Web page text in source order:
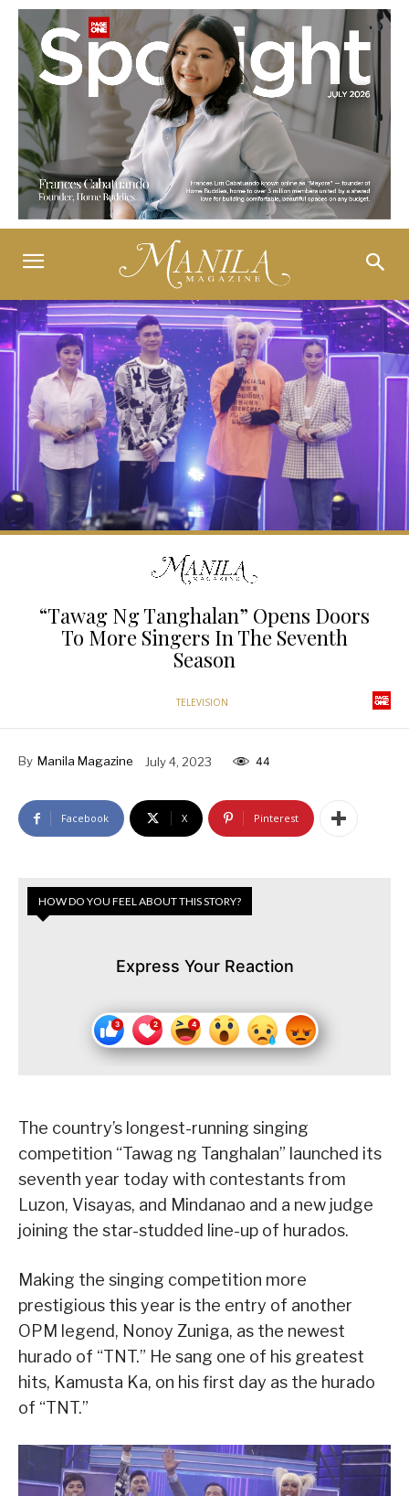
“Tawag Ng Tanghalan” Opens Doors
To More Singers In The Seventh
Season
TELEVISION
By Manila Magazine July 4, 2023 44
Facebook X Pinterest
HOW DO YOU FEEL ABOUT THIS STORY?
Express Your Reaction
The country’s longest-running singing
competition “Tawag ng Tanghalan” launched its
seventh year today with contestants from
Luzon, Visayas, and Mindanao and a new judge
joining the star-studded line-up of hurados.
Making the singing competition more
prestigious this year is the entry of another
OPM legend, Nonoy Zuniga, as the newest
hurado of “TNT.” He sang one of his greatest
hits, Kamusta Ka, on his first day as the hurado
of “TNT.”